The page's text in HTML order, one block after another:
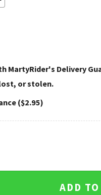
MartyRider's Delivery
or stolen.
($2.95)
Harley Davidson
ADD